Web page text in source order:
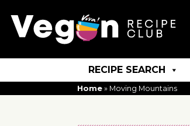
RECIPE SEARCH
Home » Moving Mountains